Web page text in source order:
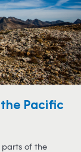
the Pacific
parts of the